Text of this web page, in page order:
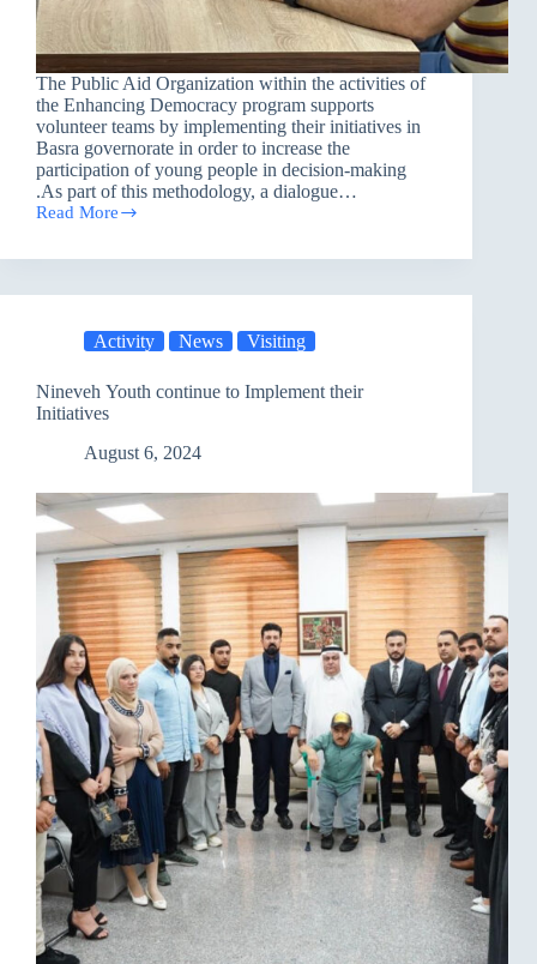
The Public Aid Organization within the activities of
the Enhancing Democracy program supports
volunteer teams by implementing their initiatives in
Basra governorate in order to increase the
participation of young people in decision-making
.As part of this methodology, a dialogue…
Read More
Volunteer
Initiative
Activity News Visiting
Nineveh Youth continue to Implement their
Initiatives
August 6, 2024